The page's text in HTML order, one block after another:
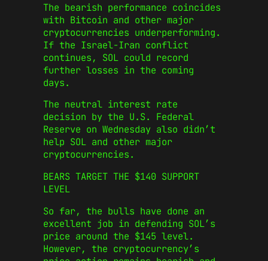
The bearish performance coincides
with Bitcoin and other major
cryptocurrencies underperforming.
If the Israel-Iran conflict
continues, SOL could record
further losses in the coming
days.
The neutral interest rate
decision by the U.S. Federal
Reserve on Wednesday also didn’t
help SOL and other major
cryptocurrencies.
BEARS TARGET THE $140 SUPPORT
LEVEL
So far, the bulls have done an
excellent job in defending SOL’s
price around the $145 level.
However, the cryptocurrency’s